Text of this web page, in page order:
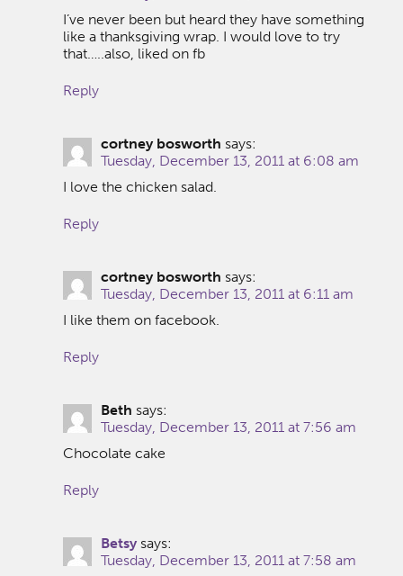
I’ve never been but heard they have something
like a thanksgiving wrap. I would love to try
that…..also, liked on fb
Reply
cortney bosworth says:
Tuesday, December 13, 2011 at 6:08 am
I love the chicken salad.
Reply
cortney bosworth says:
Tuesday, December 13, 2011 at 6:11 am
I like them on facebook.
Reply
Beth says:
Tuesday, December 13, 2011 at 7:56 am
Chocolate cake
Reply
Betsy says:
Tuesday, December 13, 2011 at 7:58 am